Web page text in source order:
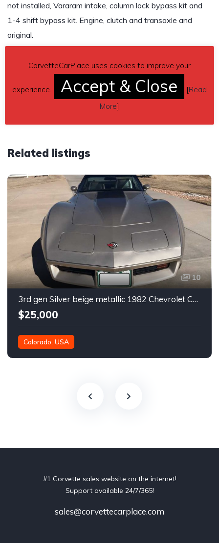
not installed, Vararam intake, column lock bypass kit and
1-4 shift bypass kit. Engine, clutch and transaxle and
original.
THIS CAR HAS BEEN SOLD!
Related listings
10
3rd gen Silver beige metallic 1982 Chevrolet Corvette For Sale
$25,000
Colorado, USA
#1 Corvette sales website on the internet!
Support available 24/7/365!
sales@corvettecarplace.com
CorvetteCarPlace uses cookies to improve your
experience. Accept & Close [Read
More]